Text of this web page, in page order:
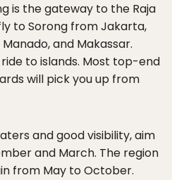
is the gateway to the Raja
to Sorong from Jakarta,
and Makassar.
to islands. Most top-end
will pick you up from
and good visibility, aim
and March. The region
from May to October.